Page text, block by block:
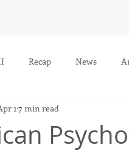
Recap News
Social Media
1 7 min read